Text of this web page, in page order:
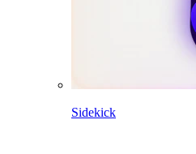
Sidekick